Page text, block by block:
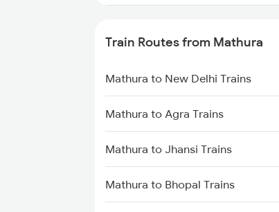
Bandel to Jasidih Trains
Bandel to Malda Trains
Bandel to Jhajha Trains
Bandel to Kiul Trains
Train Routes from Mathura
Mathura to New Delhi Trains
Mathura to Agra Trains
Mathura to Jhansi Trains
Mathura to Bhopal Trains